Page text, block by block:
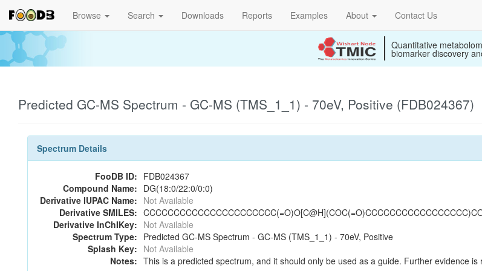
Browse Search Downloads Reports Examples About Contact Us
Quantitative
biomarker discovery
Predicted GC-MS Spectrum - GC-MS (TMS_1_1) - 70eV, Positive (FDB024367)
Spectrum Details
FooDB ID: FDB024367
Compound Name: DG(18:0/22:0/0:0)
Derivative IUPAC Name: Not Available
Derivative SMILES:
Derivative InChIKey: Not Available
Spectrum Type: Predicted GC-MS Spectrum - GC-MS (TMS_1_1) - 70eV, Positive
Splash Key: Not Available
Notes: This is a predicted spectrum, and it should only be used as a guide. Further evidence